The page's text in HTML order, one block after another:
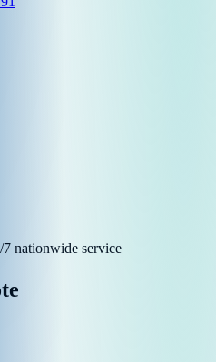
7 nationwide service